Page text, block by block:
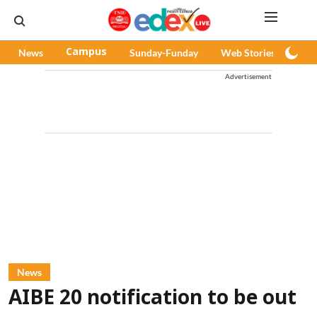
News Campus Sunday-Funday Web Stories
Advertisement
News
AIBE 20 notification to be out